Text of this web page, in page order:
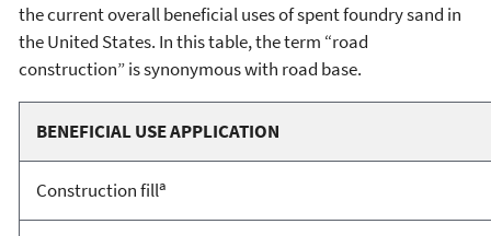
the current overall beneficial uses of spent foundry sand in
the United States. In this table, the term “road
construction” is synonymous with road base.
BENEFICIAL USE APPLICATION
Construction filla